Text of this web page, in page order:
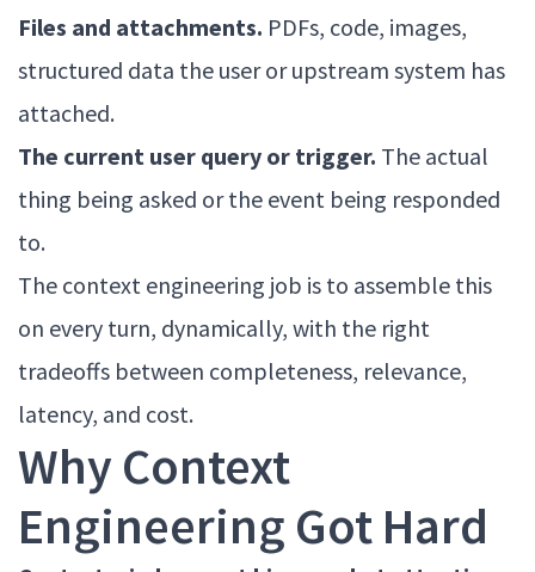
Files and attachments. PDFs, code, images,
structured data the user or upstream system has
attached.
The current user query or trigger. The actual
thing being asked or the event being responded
to.
The context engineering job is to assemble this
on every turn, dynamically, with the right
tradeoffs between completeness, relevance,
latency, and cost.
Why Context
Engineering Got Hard